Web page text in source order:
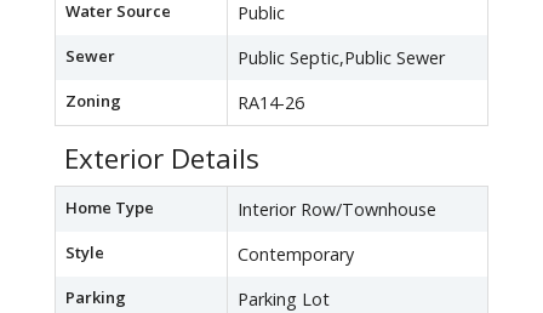
Water Source Public
Sewer Public Septic,Public Sewer
Zoning RA14-26
Exterior Details
Home Type Interior Row/Townhouse
Style Contemporary
Parking Parking Lot